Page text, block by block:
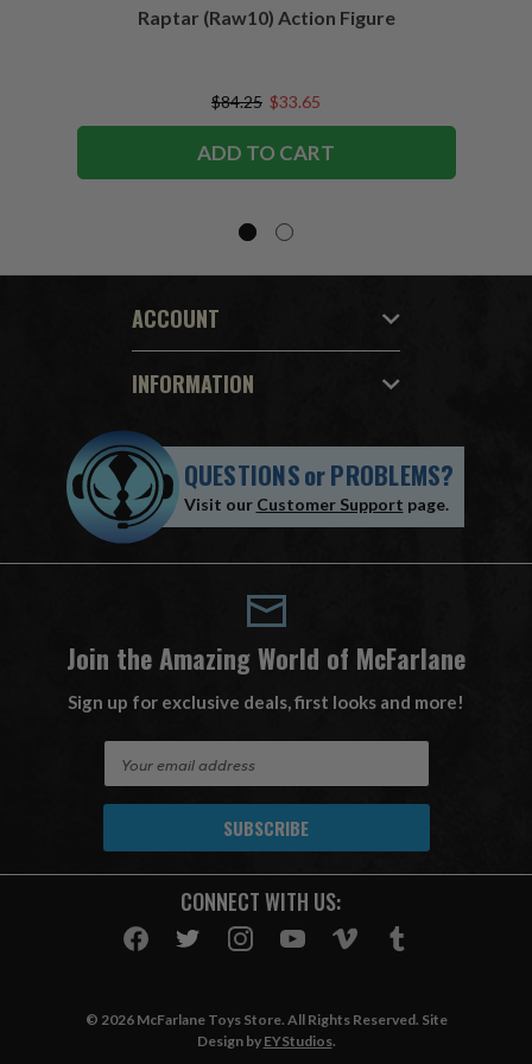
Raptar (Raw10) Action Figure
$84.25 $33.65
ADD TO CART
ACCOUNT
INFORMATION
QUESTIONSorPROBLEMS?
Visit our Customer Support page.
Join the Amazing World of McFarlane
Sign up for exclusive deals, first looks and more!
A
CONNECT WITH US:
© 2026 McFarlane Toys Store. All Rights Reserved. Site
Design by EYStudios.